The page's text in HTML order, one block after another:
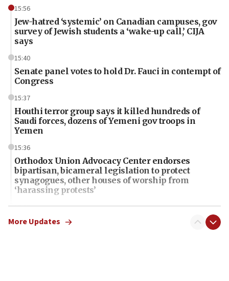
15:56
Jew-hatred ‘systemic’ on Canadian campuses, gov
survey of Jewish students a ‘wake-up call,’ CIJA
says
15:40
Senate panel votes to hold Dr. Fauci in contempt of
Congress
15:37
Houthi terror group says it killed hundreds of
Saudi forces, dozens of Yemeni gov troops in
Yemen
15:36
Orthodox Union Advocacy Center endorses
bipartisan, bicameral legislation to protect
synagogues, other houses of worship from
‘harassing protests’
15:28
Two arrests in probe of shooting at US consulate
More Updates